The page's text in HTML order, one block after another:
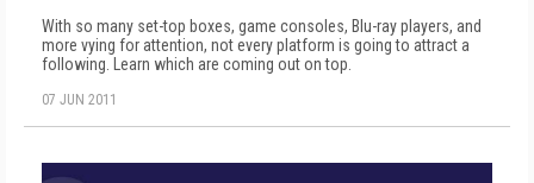
With so many set-top boxes, game consoles, Blu-ray players, and
more vying for attention, not every platform is going to attract a
following. Learn which are coming out on top.
07 JUN 2011